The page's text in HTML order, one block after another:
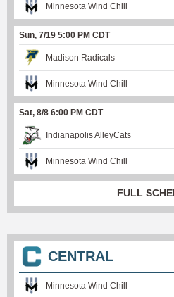
Minnesota Wind Chill
Sun, 7/19 5:00 PM CDT
Madison Radicals
Minnesota Wind Chill
Sat, 8/8 6:00 PM CDT
Indianapolis AlleyCats
Minnesota Wind Chill
FULL
CENTRAL
Minnesota Wind Chill